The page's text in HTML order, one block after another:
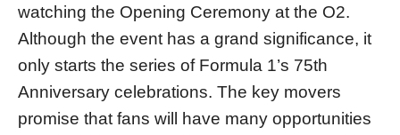
watching the Opening Ceremony at the O2.
Although the event has a grand significance, it
only starts the series of Formula 1’s 75th
Anniversary celebrations. The key movers
promise that fans will have many opportunities